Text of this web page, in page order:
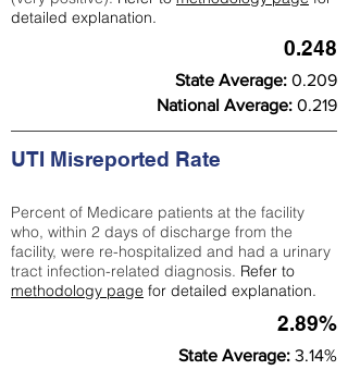
detailed explanation.
0.248
State Average: 0.209
National Average: 0.219
UTI Misreported Rate
Percent of Medicare patients at the facility
who, within 2 days of discharge from the
facility, were re-hospitalized and had a urinary
tract infection-related diagnosis. Refer to
methodology page for detailed explanation.
2.89%
State Average: 3.14%